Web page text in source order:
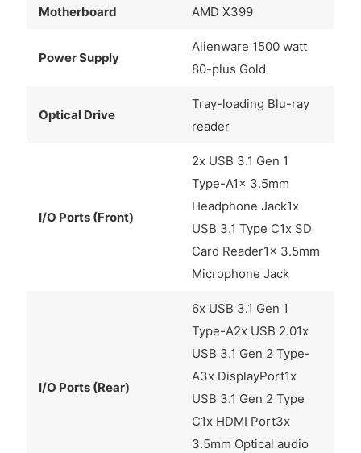
Motherboard AMD X399
Power Supply
Alienware 1500 watt
80-plus Gold
Optical Drive
Tray-loading Blu-ray
reader
I/O Ports (Front)
2x USB 3.1 Gen 1
Type-A1x 3.5mm
Headphone Jack1x
USB 3.1 Type C1x SD
Card Reader1x 3.5mm
Microphone Jack
I/O Ports (Rear)
6x USB 3.1 Gen 1
Type-A2x USB 2.01x
USB 3.1 Gen 2 Type-
A3x DisplayPort1x
USB 3.1 Gen 2 Type
C1x HDMI Port3x
3.5mm Optical audio